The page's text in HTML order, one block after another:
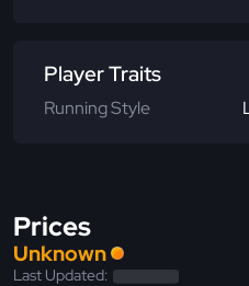
Player Traits
Running Style
Prices
Unknown
Last Updated: